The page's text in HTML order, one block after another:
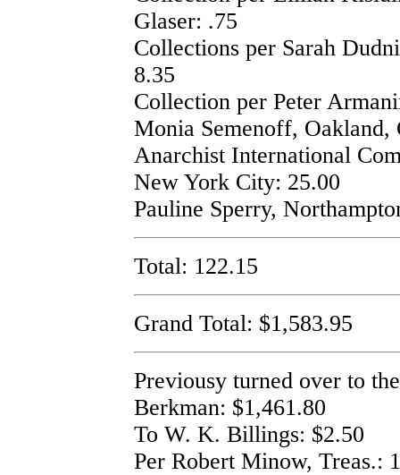
Glaser: .75
Collections per Sarah
8.35
Collection per Peter
Monia Semenoff, Oakland,
Anarchist International
New York City: 25.00
Pauline Sperry,
Total: 122.15
Grand Total: $1,583.95
Previousy turned over to
Berkman: $1,461.80
To W. K. Billings: $2.50
Per Robert Minow, Treas.: